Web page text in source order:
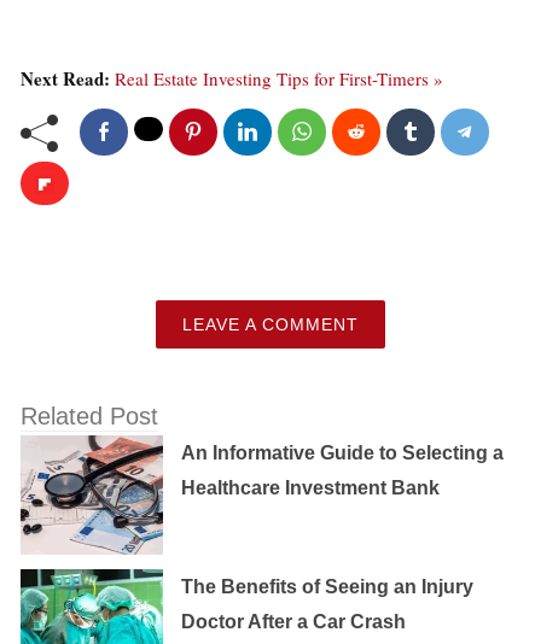
Next Read: Real Estate Investing Tips for First-Timers »
LEAVE A COMMENT
Related Post
An Informative Guide to Selecting a
Healthcare Investment Bank
The Benefits of Seeing an Injury
Doctor After a Car Crash